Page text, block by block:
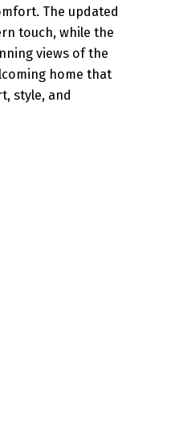
The updated
touch, while the
views of the
home that
style, and